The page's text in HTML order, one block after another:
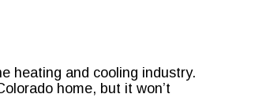
heating and cooling industry.
home, but it won’t